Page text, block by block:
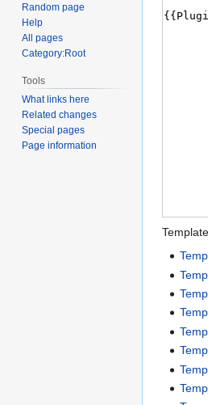
Random page
Help
All pages
Category:Root
Tools
What links here
Related changes
Special pages
Page information